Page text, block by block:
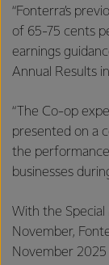
“Fonterra’s
of 65-75 cents
earnings
Annual Results
“The Co-op
presented on a
the
businesses
With the
November,
November